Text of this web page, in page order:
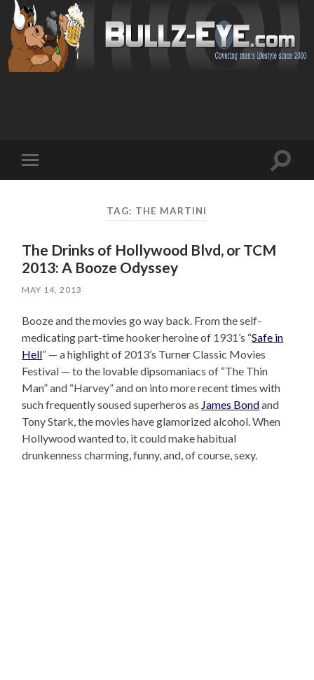
mobile
Toggle
TAG: THE MARTINI
The Drinks of Hollywood Blvd, or TCM
2013: A Booze Odyssey
MAY 14, 2013
Booze and the movies go way back. From the self-
medicating part-time hooker heroine of 1931’s “Safe in
Hell” — a highlight of 2013’s Turner Classic Movies
Festival — to the lovable dipsomaniacs of “The Thin
Man” and “Harvey” and on into more recent times with
such frequently soused superheros as James Bondand
Tony Stark, the movies have glamorized alcohol. When
Hollywood wanted to, it could make habitual
drunkenness charming, funny, and, of course, sexy.